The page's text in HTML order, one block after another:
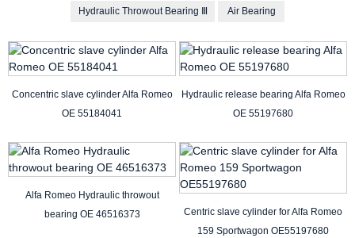
Hydraulic Throwout Bearing Ⅲ Air Bearing
Concentric slave cylinder Alfa Romeo
OE 55184041
Hydraulic release bearing Alfa Romeo
OE 55197680
Alfa Romeo Hydraulic throwout
bearing OE 46516373
Centric slave cylinder for Alfa Romeo
159 Sportwagon OE55197680